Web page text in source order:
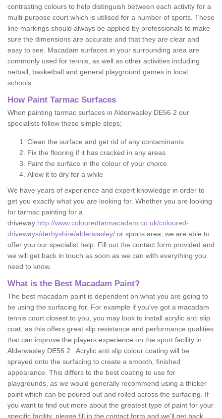
contrasting colours to help distinguish between each activity for a
multi-purpose court which is utilised for a number of sports. These
line markings should always be applied by professionals to make
sure the dimensions are accurate and that they are clear and
easy to see. Macadam surfaces in your surrounding area are
commonly used for tennis, as well as other activities including
netball, basketball and general playground games in local
schools.
How Paint Tarmac Surfaces
When painting tarmac surfaces in Alderwasley DE56 2 our
specialists follow these simple steps;
Clean the surface and get rid of any contaminants
Fix the flooring if it has cracked in any areas
Paint the surface in the colour of your choice
Allow it to dry for a while
We have years of experience and expert knowledge in order to
get you exactly what you are looking for. Whether you are looking
for tarmac painting for a
driveway http://www.colouredtarmacadam.co.uk/coloured-
driveways/derbyshire/alderwasley/ or sports area, we are able to
offer you our specialist help. Fill out the contact form provided and
we will get back in touch as soon as we can with everything you
need to know.
What is the Best Macadam Paint?
The best macadam paint is dependent on what you are going to
be using the surfacing for. For example if you've got a macadam
tennis court closest to you, you may look to install acrylic anti slip
coat, as this offers great slip resistance and performance qualities
that can improve the players experience on the sport facility in
Alderwasley DE56 2 . Acrylic anti slip colour coating will be
sprayed onto the surfacing to create a smooth, finished
appearance. This differs to the best coating to use for
playgrounds, as we would generally recommend using a thicker
paint which can be poured out and rolled across the surfacing. If
you want to find out more about the greatest type of paint for your
specific facility, please fill in the contact form and we'll get back